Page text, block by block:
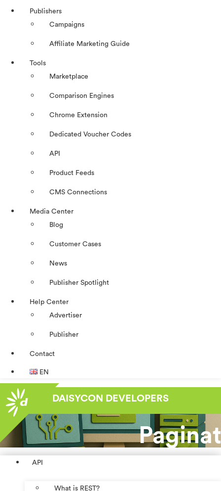
Publishers
Campaigns
Affiliate Marketing Guide
Tools
Marketplace
Comparison Engines
Chrome Extension
Dedicated Voucher Codes
API
Product Feeds
CMS Connections
Media Center
Blog
Customer Cases
News
Publisher Spotlight
Help Center
Advertiser
Publisher
Contact
EN
DAISYCON DEVELOPERS
API
What is REST?